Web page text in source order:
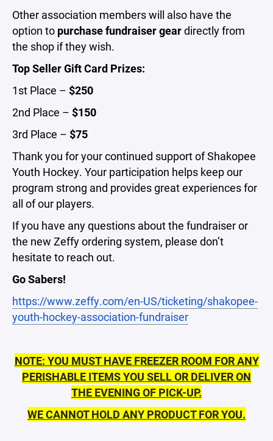
Other association members will also have the
option to purchase fundraiser geardirectly from
the shop if they wish.
Top Seller Gift Card Prizes:
1st Place – $250
2nd Place – $150
3rd Place – $75
Thank you for your continued support of Shakopee
Youth Hockey. Your participation helps keep our
program strong and provides great experiences for
all of our players.
If you have any questions about the fundraiser or
the new Zeffy ordering system, please don’t
hesitate to reach out.
Go Sabers!
https://www.zeffy.com/en-US/ticketing/shakopee-
youth-hockey-association-fundraiser
NOTE: YOU MUST HAVE FREEZER ROOM FOR ANY
PERISHABLE ITEMS YOU SELL OR DELIVER ON
THE EVENING OF PICK-UP.
WE CANNOT HOLD ANY PRODUCT FOR YOU.